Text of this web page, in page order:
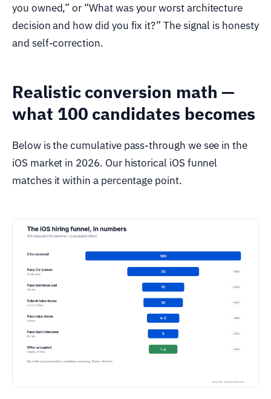
you owned,” or “What was your worst architecture
decision and how did you fix it?” The signal is honesty
and self-correction.
Realistic conversion math —
what 100 candidates becomes
Below is the cumulative pass-through we see in the
iOS market in 2026. Our historical iOS funnel
matches it within a percentage point.